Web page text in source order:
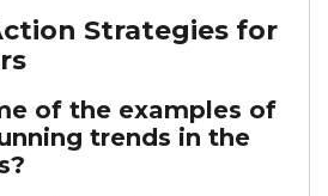
Strategies for
of the examples of
trends in the